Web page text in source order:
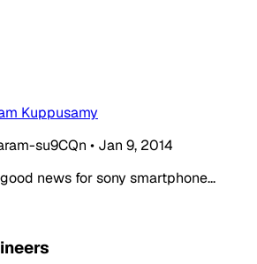
Kuppusamy
su9CQn • Jan 9, 2014
news for sony smartphone...